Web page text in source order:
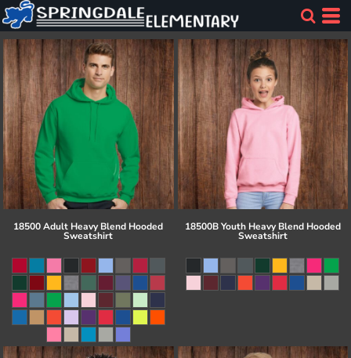
18500 Adult Heavy Blend Hooded
Sweatshirt
18500B Youth Heavy Blend Hooded
Sweatshirt